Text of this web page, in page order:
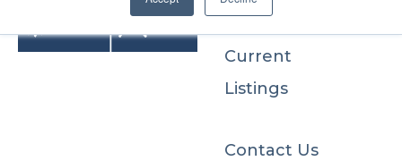
Current
Listings
Contact Us